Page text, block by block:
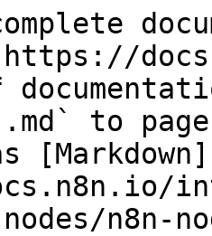
to
[Markdown]
n8n-